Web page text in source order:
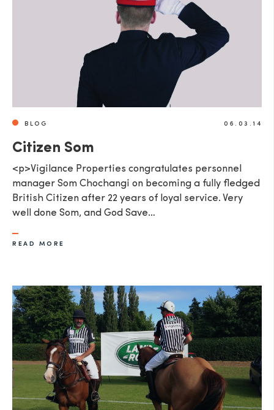
BLOG 06.03.14
Citizen Som
<p>Vigilance Properties congratulates personnel
manager Som Chochangi on becoming a fully fledged
British Citizen after 22 years of loyal service. Very
well done Som, and God Save…
READ MORE